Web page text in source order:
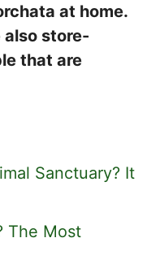
at home.
store-
that are
Sanctuary? It
The Most